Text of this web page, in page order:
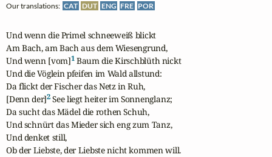
Our translations: CAT DUT ENG FRE POR
Und wenn die Primel schneeweiß blickt
Am Bach, am Bach aus dem Wiesengrund,
Und wenn [vom]1 Baum die Kirschblüth nickt
Und die Vöglein pfeifen im Wald allstund:
Da flickt der Fischer das Netz in Ruh,
[Denn der]2 See liegt heiter im Sonnenglanz;
Da sucht das Mädel die rothen Schuh,
Und schnürt das Mieder sich eng zum Tanz,
Und denket still,
Ob der Liebste, der Liebste nicht kommen will.